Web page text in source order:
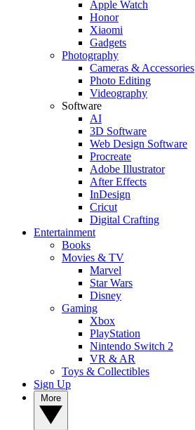
Apple Watch
Honor
Xiaomi
Gadgets
Photography
Cameras & Accessories
Photo Editing
Videography
Software
AI
3D Software
Web Design Software
Procreate
Adobe Illustrator
After Effects
InDesign
Cricut
Digital Crafting
Entertainment
Books
Movies & TV
Marvel
Star Wars
Disney
Gaming
Xbox
PlayStation
Nintendo Switch 2
VR & AR
Toys & Collectibles
Sign Up